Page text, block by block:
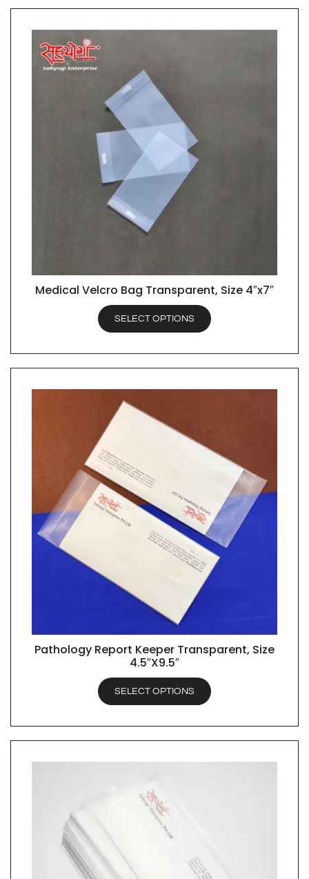
QUICK VIEW
Medical Velcro Bag Transparent, Size 4″x7″
SELECT OPTIONS
QUICK VIEW
Pathology Report Keeper Transparent, Size
4.5″X9.5″
SELECT OPTIONS